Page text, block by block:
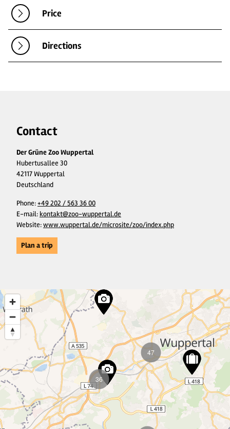
Price
Directions
Contact
Der Grüne Zoo Wuppertal
Hubertusallee 30
42117 Wuppertal
Deutschland
Phone:+49 202 / 563 36 00
E-mail: kontakt@zoo-wuppertal.de
Website:www.wuppertal.de/microsite/zoo/index.php
Plan a trip
36
47